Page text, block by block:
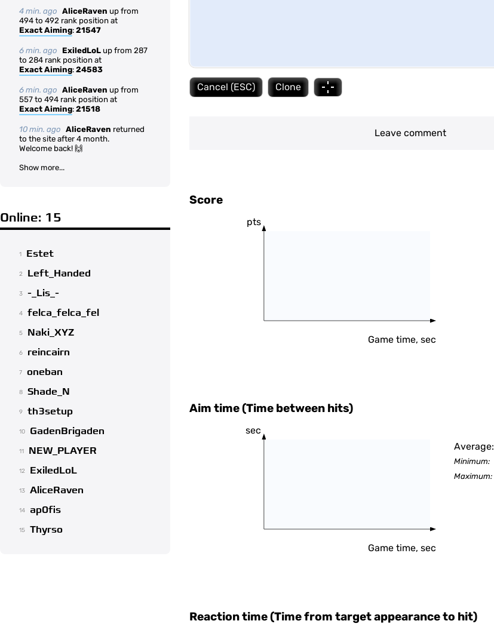
4 min. ago AliceRaven up from
494 to 492 rank position at
Exact Aiming: 21547
6 min. ago ExiledLoL up from 287
to 284 rank position at
Exact Aiming: 24583
6 min. ago AliceRaven up from
557 to 494 rank position at
Exact Aiming: 21518
10 min. ago AliceRaven returned
to the site after 4 month.
Welcome back! 🙌
Show more...
Online: 15
1 Estet
2 Left_Handed
3 -_Lis_-
4 felca_felca_fel
5 Naki_XYZ
6 reincairn
7 oneban
8 Shade_N
9 th3setup
10 GadenBrigaden
11 NEW_PLAYER
12 ExiledLoL
13 AliceRaven
14 ap0fis
15 Thyrso
Cancel (ESC) Clone
Leave comment
Score
pts
Game time, sec
Aim time (Time between hits)
sec
Game time, sec
Average:
Minimum:
Maximum:
Reaction time (Time from target appearance to hit)